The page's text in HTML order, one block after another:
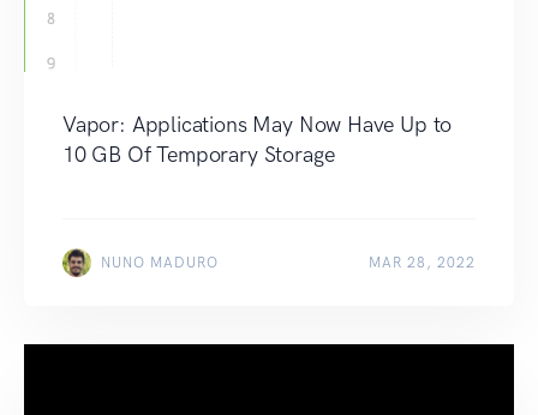
Vapor: Applications May Now Have Up to
10 GB Of Temporary Storage
NUNO MADURO MAR 28, 2022